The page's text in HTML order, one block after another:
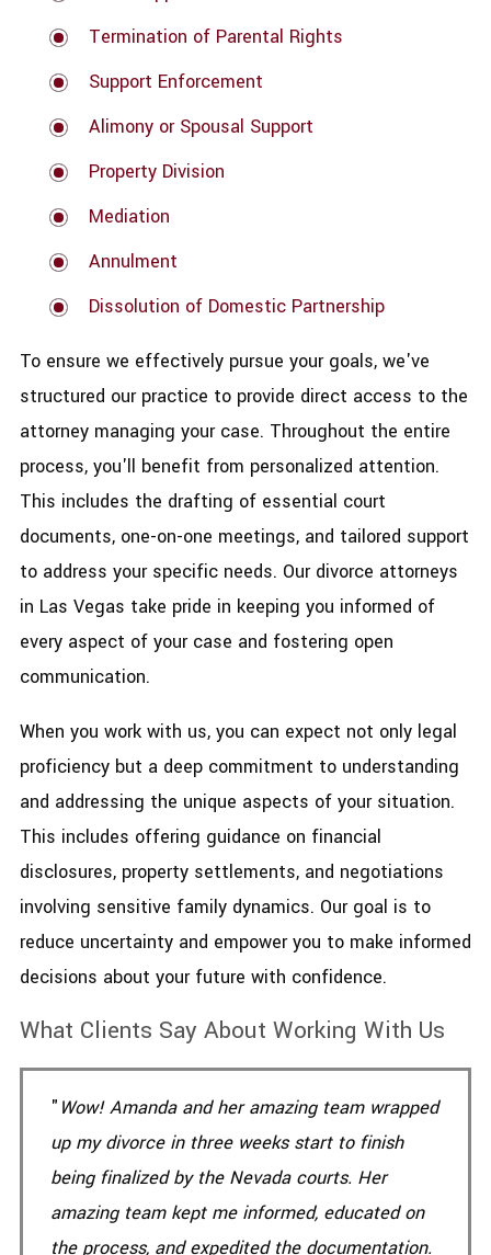
Termination of Parental Rights
Support Enforcement
Alimony or Spousal Support
Property Division
Mediation
Annulment
Dissolution of Domestic Partnership
To ensure we effectively pursue your goals, we've
structured our practice to provide direct access to the
attorney managing your case. Throughout the entire
process, you'll benefit from personalized attention.
This includes the drafting of essential court
documents, one-on-one meetings, and tailored support
to address your specific needs. Our divorce attorneys
in Las Vegas take pride in keeping you informed of
every aspect of your case and fostering open
communication.
When you work with us, you can expect not only legal
proficiency but a deep commitment to understanding
and addressing the unique aspects of your situation.
This includes offering guidance on financial
disclosures, property settlements, and negotiations
involving sensitive family dynamics. Our goal is to
reduce uncertainty and empower you to make informed
decisions about your future with confidence.
What Clients Say About Working With Us
" Wow! Amanda and her amazing team wrapped
up my divorce in three weeks start to finish
being finalized by the Nevada courts. Her
amazing team kept me informed, educated on
the process, and expedited the documentation.